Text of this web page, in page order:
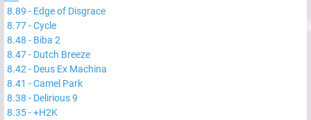
8.89 - Edge of Disgrace
8.77-Cycle
8.48 - Biba 2
8.47- Dutch Breeze
8.42 - Deus Ex Machina
8.41 -Camel Park
8.38 - Delirious 9
8.35-+H2K